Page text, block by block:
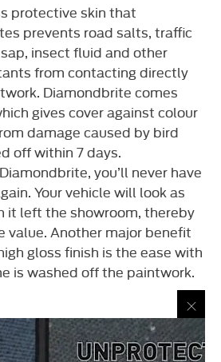
protective skin that
prevents road salts, traffic
insect fluid and other
from contacting directly
Diamondbrite comes
gives cover against colour
damage caused by bird
off within 7 days.
you’ll never have
Your vehicle will look as
it left the showroom, thereby
value. Another major benefit
gloss finish is the ease with
is washed off the paintwork.